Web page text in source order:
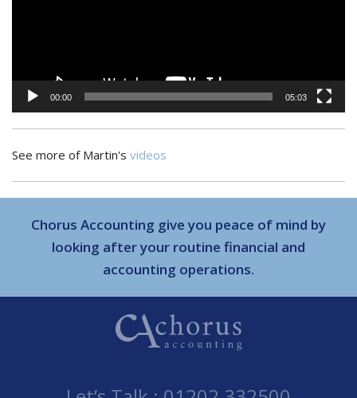
00:00 05:03
See more of Martin's videos
Chorus Accounting give you peace of mind by
looking after your routine financial and
accounting operations.